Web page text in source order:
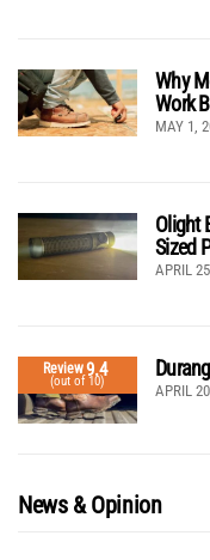
Why
Work
MAY 1,
Olight
Sized
APRIL
Review9.4
(out of 10) APRIL
News & Opinion